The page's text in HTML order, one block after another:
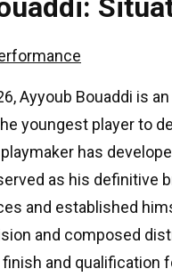
Ayyoub Bouaddi is
youngest player to
has
as his definitive
and established
and composed
and qualification